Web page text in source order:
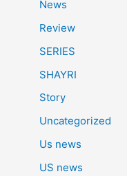
News
Review
SERIES
SHAYRI
Story
Uncategorized
Us news
US news